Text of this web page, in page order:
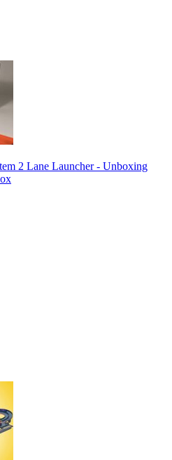
2 Lane Launcher - Unboxing